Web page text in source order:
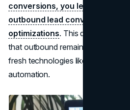
conversions, you learn how to
outbound lead conversion
optimizations. This data-driven
that outbound remains impactful,
fresh technologies like advanced
automation.